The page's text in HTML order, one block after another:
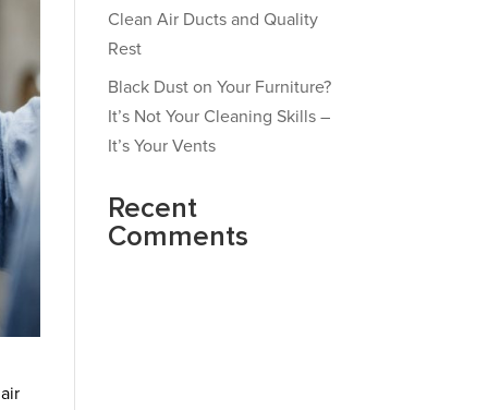
Clean Air Ducts and Quality
Rest
Black Dust on Your Furniture?
It’s Not Your Cleaning Skills –
It’s Your Vents
Recent
Comments